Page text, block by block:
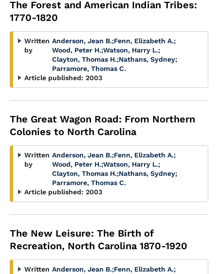
The Forest and American Indian Tribes:
1770-1820
Written
by
Anderson, Jean B.;Fenn, Elizabeth A.;
Wood, Peter H.;Watson, Harry L.;
Clayton, Thomas H.;Nathans, Sydney;
Parramore, Thomas C.
Article published: 2003
The Great Wagon Road: From Northern
Colonies to North Carolina
Written
by
Anderson, Jean B.;Fenn, Elizabeth A.;
Wood, Peter H.;Watson, Harry L.;
Clayton, Thomas H.;Nathans, Sydney;
Parramore, Thomas C.
Article published: 2003
The New Leisure: The Birth of
Recreation, North Carolina 1870-1920
Written Anderson, Jean B.;Fenn, Elizabeth A.;